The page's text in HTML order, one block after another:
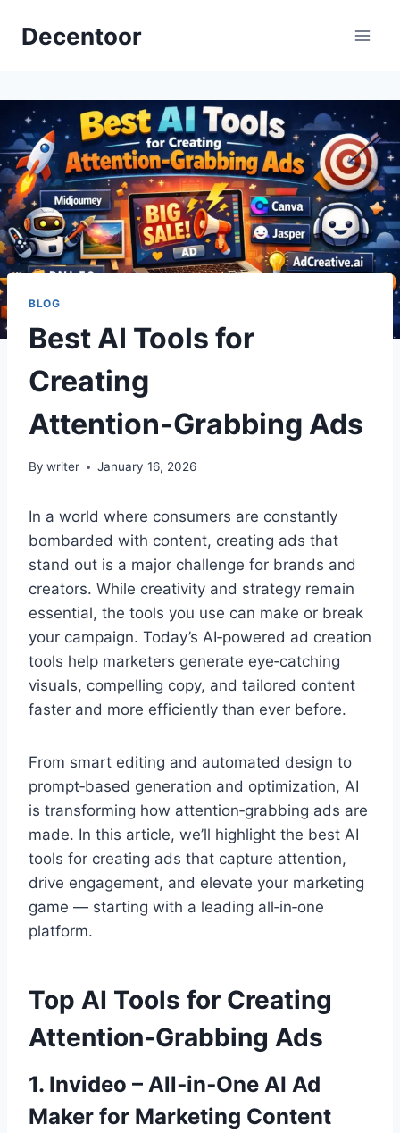
Decentoor
BLOG
Best AI Tools for
Creating
Attention‑Grabbing Ads
By writer January 16, 2026
In a world where consumers are constantly
bombarded with content, creating ads that
stand out is a major challenge for brands and
creators. While creativity and strategy remain
essential, the tools you use can make or break
your campaign. Today’s AI‑powered ad creation
tools help marketers generate eye‑catching
visuals, compelling copy, and tailored content
faster and more efficiently than ever before.
From smart editing and automated design to
prompt‑based generation and optimization, AI
is transforming how attention‑grabbing ads are
made. In this article, we’ll highlight the best AI
tools for creating ads that capture attention,
drive engagement, and elevate your marketing
game — starting with a leading all‑in‑one
platform.
Top AI Tools for Creating
Attention‑Grabbing Ads
1. Invideo – All‑in‑One AI Ad
Maker for Marketing Content